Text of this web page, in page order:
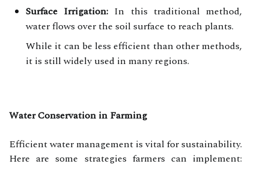
Surface Irrigation: In this traditional method,
water flows over the soil surface to reach plants.
While it can be less efficient than other methods,
it is still widely used in many regions.
Water Conservation in Farming
Efficient water management is vital for sustainability.
Here are some strategies farmers can implement: